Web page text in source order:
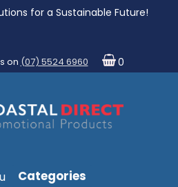
for a Sustainable Future!
on (07) 5524 6960 0
Categories